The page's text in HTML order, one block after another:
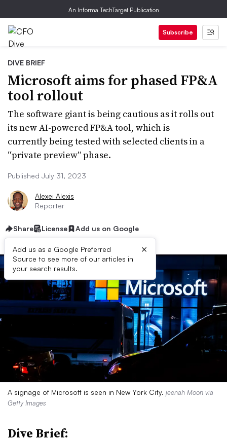
An Informa TechTarget Publication
Subscribe
DIVE BRIEF
Microsoft aims for phased FP&A
tool rollout
The software giant is being cautious as it rolls out
its new AI-powered FP&A tool, which is
currently being tested with selected clients in a
“private preview” phase.
Published July 31, 2023
Alexei Alexis
Reporter
Share License Add us on Google
Add us as a Google Preferred
Source to see more of our articles in
your search results.
×
A signage of Microsoft is seen in New York City. jeenah Moon via
Getty Images
Dive Brief: